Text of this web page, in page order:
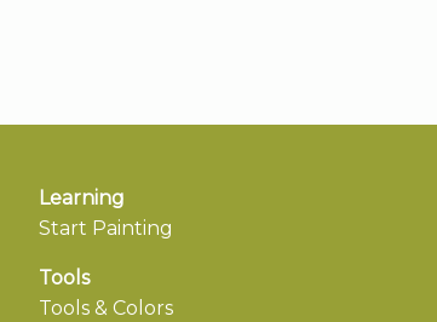
Learning
Start Painting
Tools
Tools & Colors